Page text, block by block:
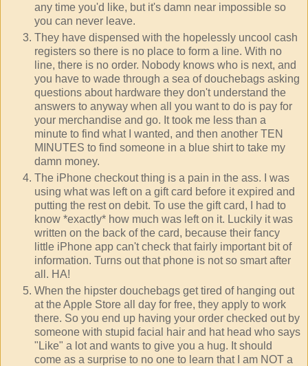
any time you'd like, but it's damn near impossible so
you can never leave.
They have dispensed with the hopelessly uncool cash
registers so there is no place to form a line. With no
line, there is no order. Nobody knows who is next, and
you have to wade through a sea of douchebags asking
questions about hardware they don't understand the
answers to anyway when all you want to do is pay for
your merchandise and go. It took me less than a
minute to find what I wanted, and then another TEN
MINUTES to find someone in a blue shirt to take my
damn money.
The iPhone checkout thing is a pain in the ass. I was
using what was left on a gift card before it expired and
putting the rest on debit. To use the gift card, I had to
know *exactly* how much was left on it. Luckily it was
written on the back of the card, because their fancy
little iPhone app can't check that fairly important bit of
information. Turns out that phone is not so smart after
all. HA!
When the hipster douchebags get tired of hanging out
at the Apple Store all day for free, they apply to work
there. So you end up having your order checked out by
someone with stupid facial hair and hat head who says
"Like" a lot and wants to give you a hug. It should
come as a surprise to no one to learn that I am NOT a